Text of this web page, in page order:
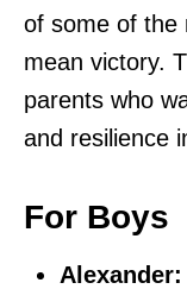
of some of the
mean victory.
parents who
and resilience
For Boys
Alexander: